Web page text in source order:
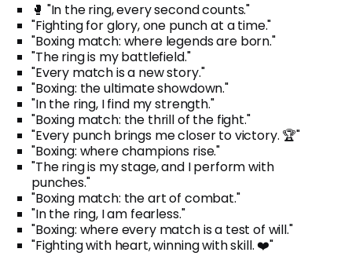
🥊 "In the ring, every second counts."
"Fighting for glory, one punch at a time."
"Boxing match: where legends are born."
"The ring is my battlefield."
"Every match is a new story."
"Boxing: the ultimate showdown."
"In the ring, I find my strength."
"Boxing match: the thrill of the fight."
"Every punch brings me closer to victory. 🏆"
"Boxing: where champions rise."
"The ring is my stage, and I perform with
punches."
"Boxing match: the art of combat."
"In the ring, I am fearless."
"Boxing: where every match is a test of will."
"Fighting with heart, winning with skill. ❤️"